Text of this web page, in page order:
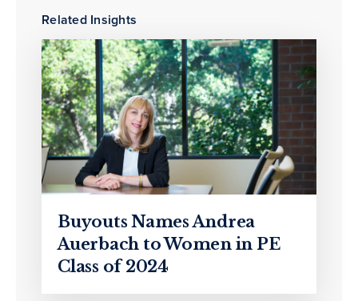
Related Insights
Buyouts Names Andrea
Auerbach to Women in PE
Class of 2024